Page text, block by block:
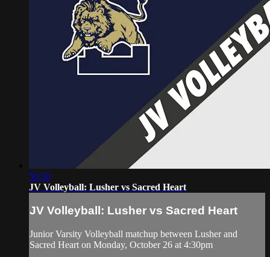
50:30
JV Volleyball: Lusher vs Sacred Heart
JV Volleyball: Lusher vs Sacred Heart
Junior Varsity Volleyball matchup between Lusher and
Sacred Heart on Monday, October 26 at 4:30pm